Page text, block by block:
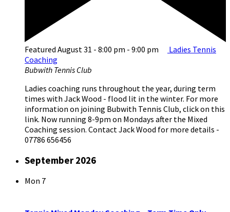
Featured August 31 - 8:00 pm - 9:00 pm
Ladies Tennis
Coaching
Bubwith Tennis Club
Ladies coaching runs throughout the year, during term
times with Jack Wood - flood lit in the winter. For more
information on joining Bubwith Tennis Club, click on this
link. Now running 8-9pm on Mondays after the Mixed
Coaching session. Contact Jack Wood for more details -
07786 656456
September 2026
Mon 7